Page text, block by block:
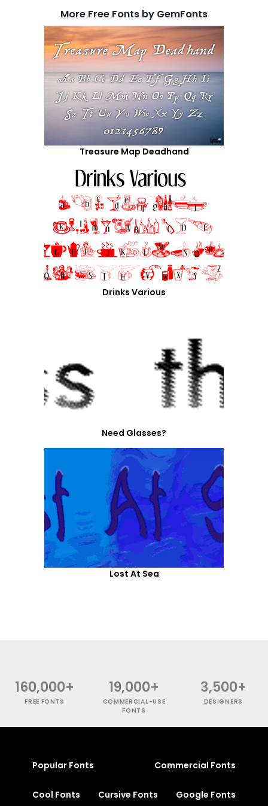
More Free Fonts by GemFonts
Treasure Map Deadhand
Drinks Various
Need Glasses?
Lost At Sea
160,000+
FREE FONTS
19,000+
COMMERCIAL-USE
FONTS
3,500+
DESIGNERS
Popular Fonts Commercial Fonts
Cool Fonts Cursive Fonts Google Fonts